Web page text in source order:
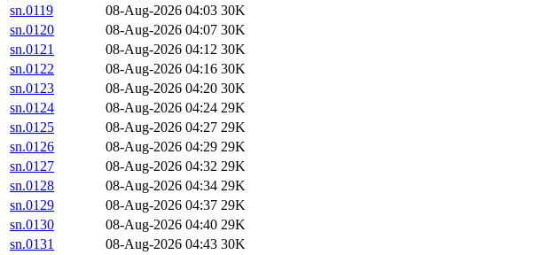
sn.0119
08-Aug-2026 04:03 30K
sn.0120
08-Aug-2026 04:07 30K
sn.0121
08-Aug-2026 04:12 30K
sn.0122
08-Aug-2026 04:16 30K
sn.0123
08-Aug-2026 04:20 30K
sn.0124
08-Aug-2026 04:24 29K
sn.0125
08-Aug-2026 04:27 29K
sn.0126
08-Aug-2026 04:29 29K
sn.0127
08-Aug-2026 04:32 29K
sn.0128
08-Aug-2026 04:34 29K
sn.0129
08-Aug-2026 04:37 29K
sn.0130
08-Aug-2026 04:40 29K
sn.0131
08-Aug-2026 04:43 30K